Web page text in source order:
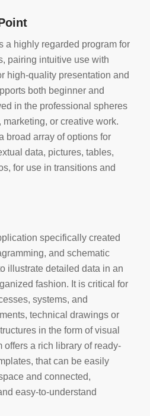
a highly regarded program for
pairing intuitive use with
high-quality presentation and
both beginner and
in the professional spheres
or creative work.
broad array of options for
data, pictures, tables,
for use in transitions and
specifically created
and schematic
illustrate detailed data in an
fashion. It is critical for
systems, and
technical drawings or
in the form of visual
offers a rich library of ready-
that can be easily
and connected,
easy-to-understand